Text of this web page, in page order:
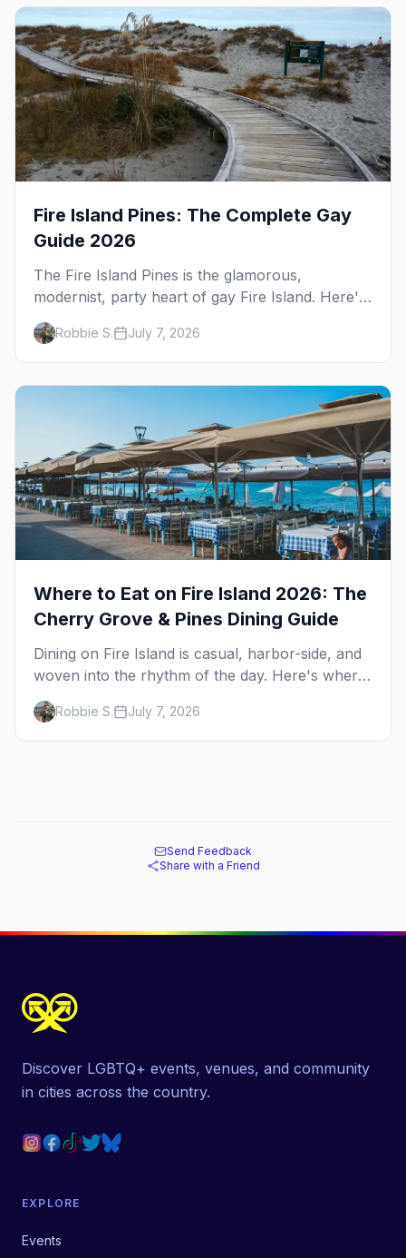
differs from the Pines next door.
Fire Island Pines: The Complete Gay
Guide 2026
The Fire Island Pines is the glamorous,
modernist, party heart of gay Fire Island. Here's
the complete guide — its architecture and
history, the tea-dance nightlife, where to stay
and eat, the beach, and the marquee events,
plus how it differs from Cherry Grove.
Robbie S. July 7, 2026
Where to Eat on Fire Island 2026: The
Cherry Grove & Pines Dining Guide
Dining on Fire Island is casual, harbor-side, and
woven into the rhythm of the day. Here's where
to eat across Cherry Grove and the Pines — the
sit-down dinners, the coffee-and-provisions
spots, the late-night slice, plus how to provision
Robbie S. July 7, 2026
Send Feedback
Share with a Friend
Discover LGBTQ+ events, venues, and community
in cities across the country.
EXPLORE
Events